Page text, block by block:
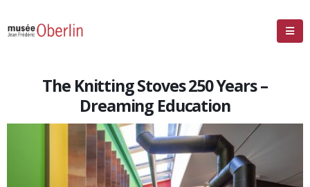
The Knitting Stoves 250 Years –
Dreaming Education